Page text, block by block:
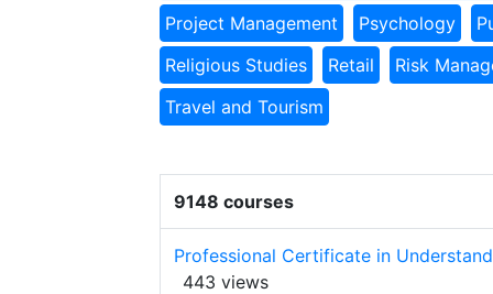
Project Management
Psychology
Religious Studies
Retail
Risk
Travel and Tourism
9148 courses
Professional Certificate in
443 views